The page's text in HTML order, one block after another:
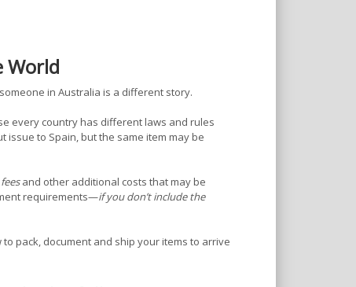
World
in Australia is a different story.
every country has different laws and rules
issue to Spain, but the same item may be
and other additional costs that may be
requirements—if you don’t include the
pack, document and ship your items to arrive